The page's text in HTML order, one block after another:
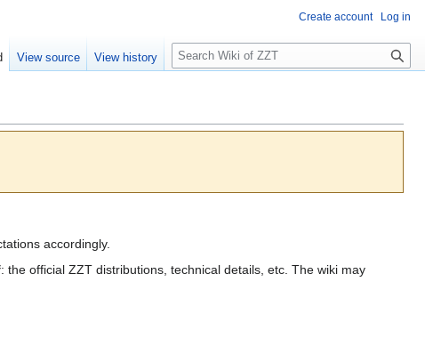
accordingly.
: the official ZZT distributions, technical details, etc. The wiki may
Create account Log in
View source View history
S
e
c